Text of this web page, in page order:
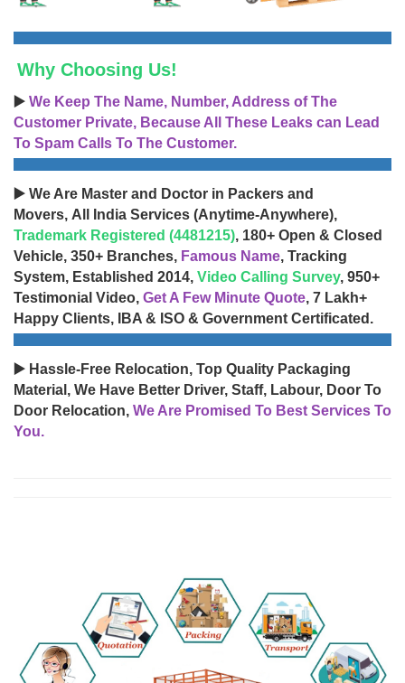
Why Choosing Us!
▶️ We Keep The Name, Number, Address of The
Customer Private, Because All These Leaks can Lead
To Spam Calls To The Customer.
▶️ We Are Master and Doctor in Packers and
Movers, All India Services (Anytime-Anywhere),
Trademark Registered (4481215), 180+ Open & Closed
Vehicle, 350+ Branches, Famous Name, Tracking
System, Established 2014, Video Calling Survey, 950+
Testimonial Video, Get A Few Minute Quote, 7 Lakh+
Happy Clients, IBA & ISO & Government Certificated.
▶️ Hassle-Free Relocation, Top Quality Packaging
Material, We Have Better Driver, Staff, Labour, Door To
Door Relocation, We Are Promised To Best Services To
You.